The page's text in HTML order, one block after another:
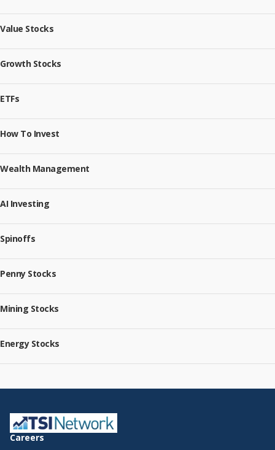
Value Stocks
Growth Stocks
ETFs
How To Invest
Wealth Management
AI Investing
Spinoffs
Penny Stocks
Mining Stocks
Energy Stocks
Careers